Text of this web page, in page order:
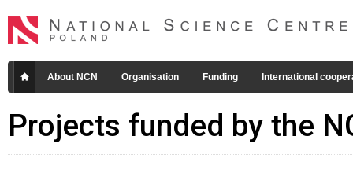
About NCN Organisation Funding International
Projects funded by the